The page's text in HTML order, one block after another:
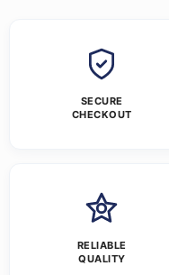
SECURE
CHECKOUT
RELIABLE
QUALITY